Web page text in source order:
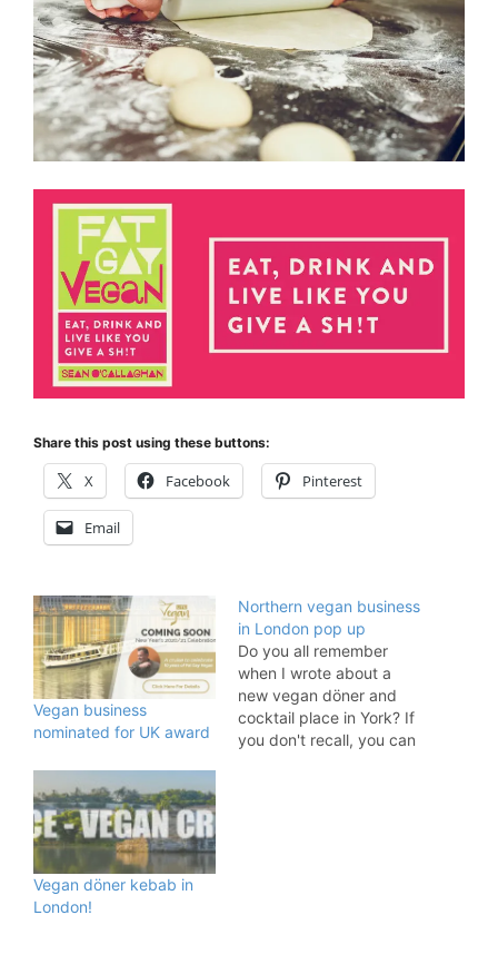
Share this post using these buttons:
X Facebook Pinterest
Email
Vegan business
nominated for UK award
Northern vegan business
in London pop up
Do you all remember
when I wrote about a
new vegan döner and
cocktail place in York? If
you don't recall, you can
Vegan döner kebab in
London!